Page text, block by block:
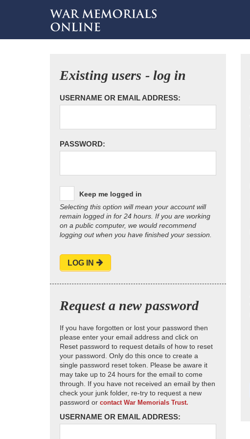
Existing users - log in
USERNAME OR EMAIL ADDRESS:
PASSWORD:
Keep me logged in
Selecting this option will mean your account will
remain logged in for 24 hours. If you are working
on a public computer, we would recommend
logging out when you have finished your session.
LOG IN
Request a new password
If you have forgotten or lost your password then
please enter your email address and click on
Reset password to request details of how to reset
your password. Only do this once to create a
single password reset token. Please be aware it
may take up to 24 hours for the email to come
through. If you have not received an email by then
check your junk folder, re-try to request a new
password or contact War Memorials Trust.
USERNAME OR EMAIL ADDRESS: